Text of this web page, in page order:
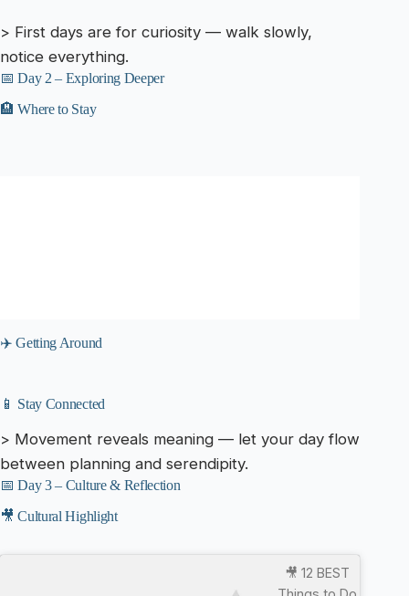
> First days are for curiosity — walk slowly,
notice everything.
📅 Day 2 – Exploring Deeper
🏨 Where to Stay
✈️ Getting Around
📱 Stay Connected
> Movement reveals meaning — let your day flow
between planning and serendipity.
📅 Day 3 – Culture & Reflection
🎥 Cultural Highlight
🎥 12 BEST